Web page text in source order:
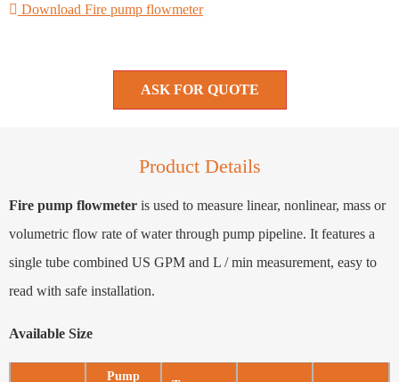
Download Fire pump flowmeter
ASK FOR QUOTE
Product Details
Fire pump flowmeter is used to measure linear, nonlinear, mass or
volumetric flow rate of water through pump pipeline. It features a
single tube combined US GPM and L / min measurement, easy to
read with safe installation.
Available Size
Pump